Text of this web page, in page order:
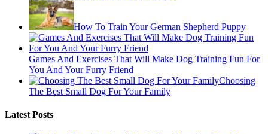
How To Train Your German Shepherd Puppy
Games And Exercises That Will Make Dog Training Fun For
You And Your Furry Friend
Choosing
The Best Small Dog For Your Family
Latest Posts